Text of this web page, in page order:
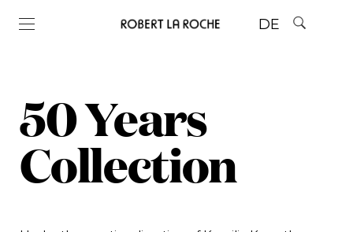
DE
50 Years
Collection